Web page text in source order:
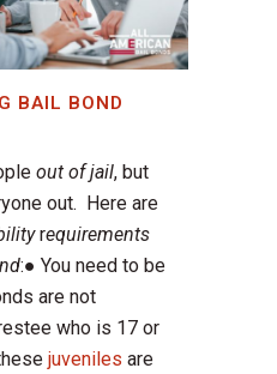
BAIL BOND
out of jail, but
out. Here are
requirements
:● You need to be
are not
who is 17 or
juveniles are